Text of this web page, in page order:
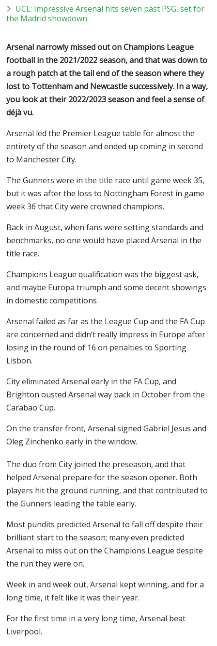
UCL: Impressive Arsenal hits seven past PSG, set for
the Madrid showdown
Arsenal narrowly missed out on Champions League
football in the 2021/2022 season, and that was down to
a rough patch at the tail end of the season where they
lost to Tottenham and Newcastle successively. In a way,
you look at their 2022/2023 season and feel a sense of
déjà vu.
Arsenal led the Premier League table for almost the
entirety of the season and ended up coming in second
to Manchester City.
The Gunners were in the title race until game week 35,
but it was after the loss to Nottingham Forest in game
week 36 that City were crowned champions.
Back in August, when fans were setting standards and
benchmarks, no one would have placed Arsenal in the
title race.
Champions League qualification was the biggest ask,
and maybe Europa triumph and some decent showings
in domestic competitions
Arsenal failed as far as the League Cup and the FA Cup
are concerned and didn’t really impress in Europe after
losing in the round of 16 on penalties to Sporting
Lisbon.
City eliminated Arsenal early in the FA Cup, and
Brighton ousted Arsenal way back in October from the
Carabao Cup.
On the transfer front, Arsenal signed Gabriel Jesus and
Oleg Zinchenko early in the window.
The duo from City joined the preseason, and that
helped Arsenal prepare for the season opener. Both
players hit the ground running, and that contributed to
the Gunners leading the table early.
Most pundits predicted Arsenal to fall off despite their
brilliant start to the season; many even predicted
Arsenal to miss out on the Champions League despite
the run they were on.
Week in and week out, Arsenal kept winning, and for a
long time, it felt like it was their year.
For the first time in a very long time, Arsenal beat
Liverpool.